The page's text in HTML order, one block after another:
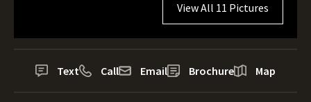
View All 11 Pictures
Text Call Email Brochure Map